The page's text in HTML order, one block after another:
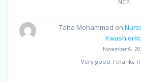
NCP.
Taha Mohammed on
November 6,
Very good. I thanks